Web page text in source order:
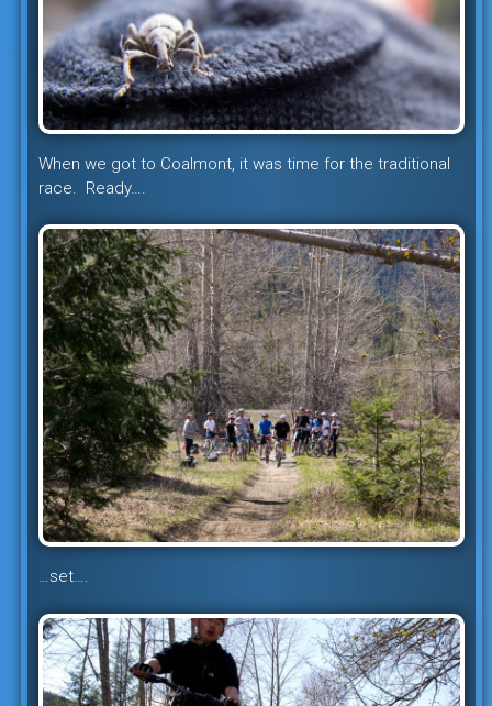
When we got to Coalmont, it was time for the traditional
race. Ready….
…set….